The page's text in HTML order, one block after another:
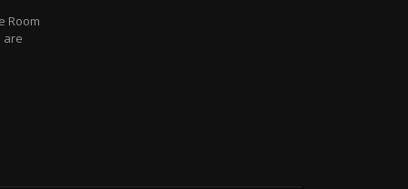
Room
are